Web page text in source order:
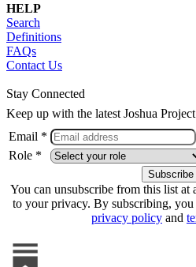
HELP
Search
Definitions
FAQs
Contact Us
Stay Connected
Keep up with the latest Joshua
Email *
Role *
You can unsubscribe from this list at
to your privacy. By subscribing, you
privacy policy and